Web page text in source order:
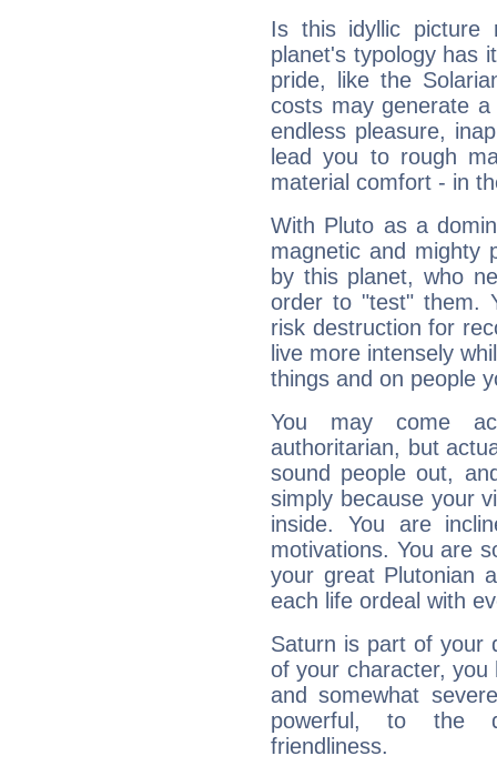
Is this idyllic picture
planet's typology has
pride, like the
costs may generate
endless pleasure,
lead you to rough
material comfort - in
With Pluto as a
magnetic and mighty
by this planet, who
order to "test" them.
risk destruction for
live more intensely
things and on people
You may come
authoritarian, but
sound people out,
simply because your
inside. You are
motivations. You are
your great Plutonian
each life ordeal with
Saturn is part of your
of your character, you
and somewhat
powerful, to the
friendliness.